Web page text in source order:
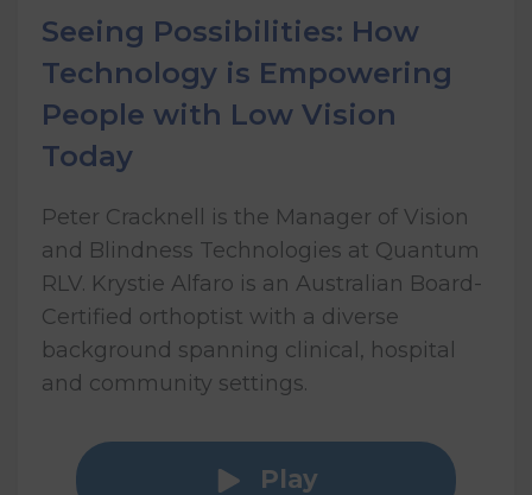
Seeing Possibilities: How
Technology is Empowering
People with Low Vision
Today
Peter Cracknell is the Manager of Vision
and Blindness Technologies at Quantum
RLV. Krystie Alfaro is an Australian Board-
Certified orthoptist with a diverse
background spanning clinical, hospital
and community settings.
Play